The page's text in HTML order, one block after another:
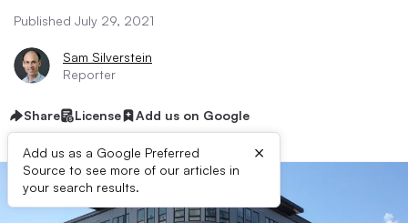
Published July 29, 2021
Sam Silverstein
Reporter
Share License Add us on Google
Add us as a Google Preferred
Source to see more of our articles in
your search results.
×